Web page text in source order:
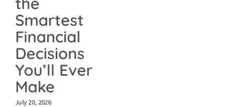
Smartest
Financial
Decisions
You’ll Ever
Make
July 20, 2026